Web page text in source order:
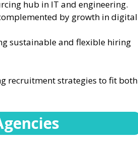
hub in IT and engineering.
by growth in digital
sustainable and flexible hiring
recruitment strategies to fit both